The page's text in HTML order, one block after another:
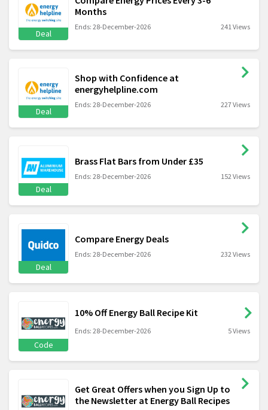
Deal
Months
Ends: 28-December-2026 241 Views
Deal
Shop with Confidence at
energyhelpline.com
Ends: 28-December-2026 227 Views
Deal
Brass Flat Bars from Under £35
Ends: 28-December-2026 152 Views
Deal
Compare Energy Deals
Ends: 28-December-2026 232 Views
Code
10% Off Energy Ball Recipe Kit
Ends: 28-December-2026 5 Views
Get Great Offers when you Sign Up to
the Newsletter at Energy Ball Recipes